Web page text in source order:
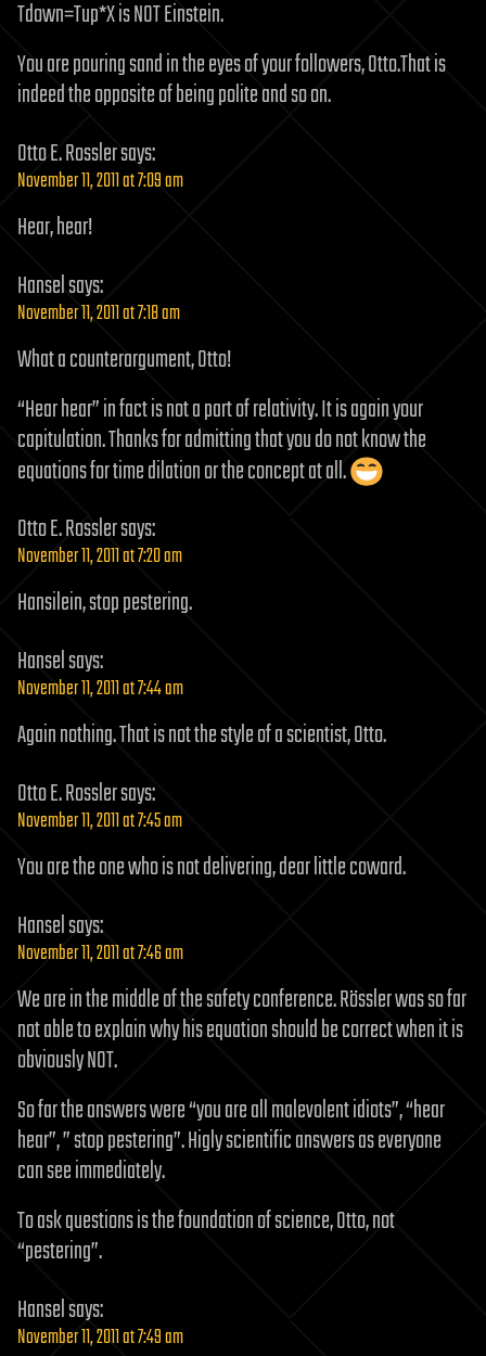
Tdown=Tup*X is NOT Einstein.
You are pouring sand in the eyes of your followers, Otto.That is
indeed the opposite of being polite and so on.
Otto E. Rosslersays:
November 11, 2011 at 7:09 am
Hear, hear!
Hanselsays:
November 11, 2011 at 7:18 am
What a counterargument, Otto!
“Hear hear” in fact is not a part of relativity. It is again your
capitulation. Thanks for admitting that you do not know the
equations for time dilation or the concept at all.
Otto E. Rosslersays:
November 11, 2011 at 7:20 am
Hansilein, stop pestering.
Hanselsays:
November 11, 2011 at 7:44 am
Again nothing. That is not the style of a scientist, Otto.
Otto E. Rosslersays:
November 11, 2011 at 7:45 am
You are the one who is not delivering, dear little coward.
Hanselsays:
November 11, 2011 at 7:46 am
We are in the middle of the safety conference. Rössler was so far
not able to explain why his equation should be correct when it is
obviously NOT.
So far the answers were “you are all malevolent idiots”, “hear
hear”, ” stop pestering”. Higly scientific answers as everyone
can see immediately.
To ask questions is the foundation of science, Otto, not
“pestering”.
Hanselsays:
November 11, 2011 at 7:49 am